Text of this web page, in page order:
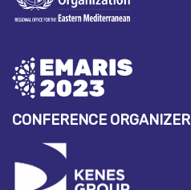
CONFERENCE ORGANIZER